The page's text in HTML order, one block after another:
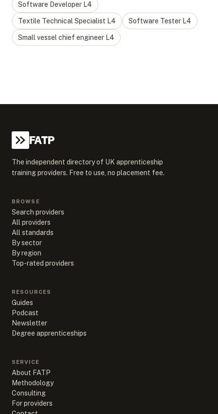
Software Developer L4
Textile Technical Specialist L4 Software Tester L4
Small vessel chief engineer L4
FATP
The independent directory of UK apprenticeship
training providers. Free to use, no placement fee.
BROWSE
Search providers
All providers
All standards
By sector
By region
Top-rated providers
RESOURCES
Guides
Podcast
Newsletter
Degree apprenticeships
SERVICE
About FATP
Methodology
Consulting
For providers